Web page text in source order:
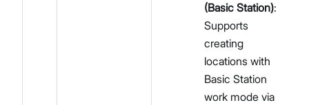
(Basic Station):
Supports
creating
locations with
Basic Station
work mode via